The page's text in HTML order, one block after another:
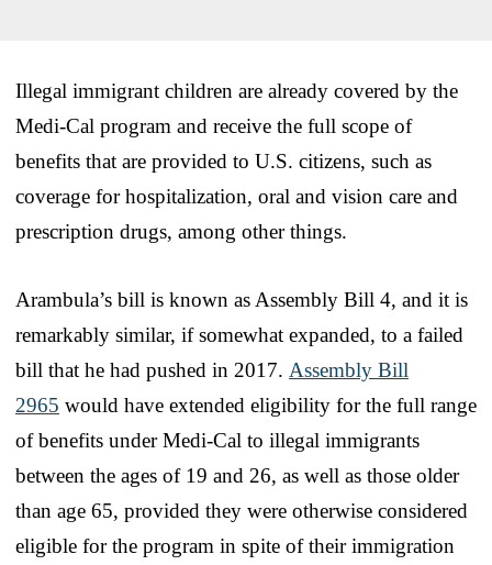
Illegal immigrant children are already covered by the
Medi-Cal program and receive the full scope of
benefits that are provided to U.S. citizens, such as
coverage for hospitalization, oral and vision care and
prescription drugs, among other things.
Arambula’s bill is known as Assembly Bill 4, and it is
remarkably similar, if somewhat expanded, to a failed
bill that he had pushed in 2017. Assembly Bill
2965 would have extended eligibility for the full range
of benefits under Medi-Cal to illegal immigrants
between the ages of 19 and 26, as well as those older
than age 65, provided they were otherwise considered
eligible for the program in spite of their immigration